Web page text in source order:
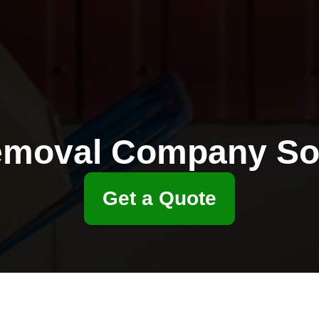
Company
Get a Quote